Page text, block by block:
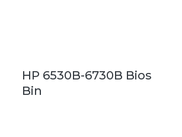
HP 6530B-6730B Bios
Bin